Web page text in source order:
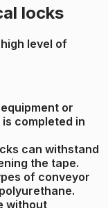
locks
level of
or
completed in
can withstand
the tape.
of conveyor
without